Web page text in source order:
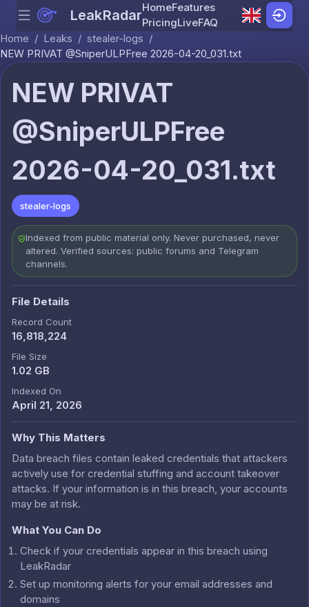
Skip to content
Menu LeakRadarHomeFeatures
PricingLiveFAQ
Home / Leaks / stealer-logs /
NEW PRIVAT @SniperULPFree 2026-04-20_031.txt
NEW PRIVAT
@SniperULPFree
2026-04-20_031.txt
stealer-logs
Indexed from public material only. Never purchased, never
altered. Verified sources: public forums and Telegram
channels.
File Details
Record Count
16,818,224
File Size
1.02 GB
Indexed On
April 21, 2026
Why This Matters
Data breach files contain leaked credentials that attackers
actively use for credential stuffing and account takeover
attacks. If your information is in this breach, your accounts
may be at risk.
What You Can Do
Check if your credentials appear in this breach using
LeakRadar
Set up monitoring alerts for your email addresses and
domains